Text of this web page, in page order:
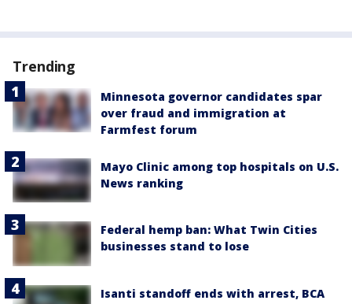
Trending
Minnesota governor candidates spar
over fraud and immigration at
Farmfest forum
Mayo Clinic among top hospitals on U.S.
News ranking
Federal hemp ban: What Twin Cities
businesses stand to lose
Isanti standoff ends with arrest, BCA